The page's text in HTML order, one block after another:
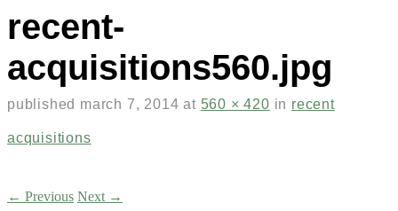
recent-
acquisitions560.jpg
published march 7, 2014 at 560 × 420 in recent
acquisitions
← Previous Next →